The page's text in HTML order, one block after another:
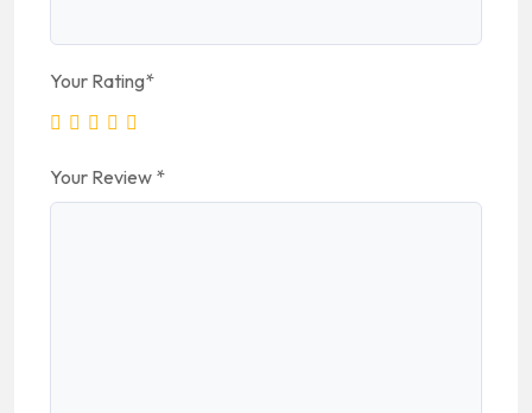
Your Rating*
Your Review *